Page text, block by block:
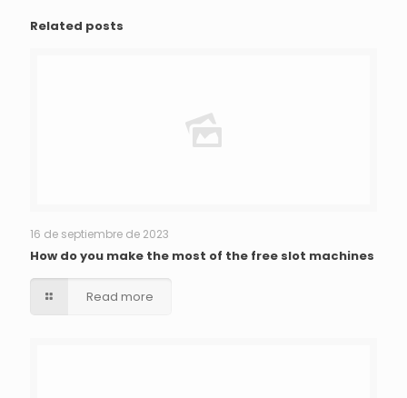
Related posts
16 de septiembre de 2023
How do you make the most of the free slot machines
Read more